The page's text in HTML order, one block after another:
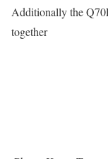
Additionally the
together